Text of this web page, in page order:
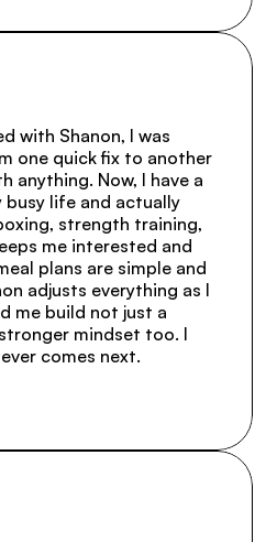
with Shanon, I was
one quick fix to another
anything. Now, I have a
life and actually
strength training,
me interested and
plans are simple and
adjusts everything as I
me build not just a
mindset too. I
comes next.